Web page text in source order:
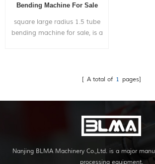
Bending Machine For Sale
square large radius 1.5 tube
bending machine for sale, is a
metal pipes,and pipe bends
frames,furniture,exhaust
[ A total of 1 pages]
Nanjing BLMA Machinery Co.,Ltd. is a major
processing equipment.